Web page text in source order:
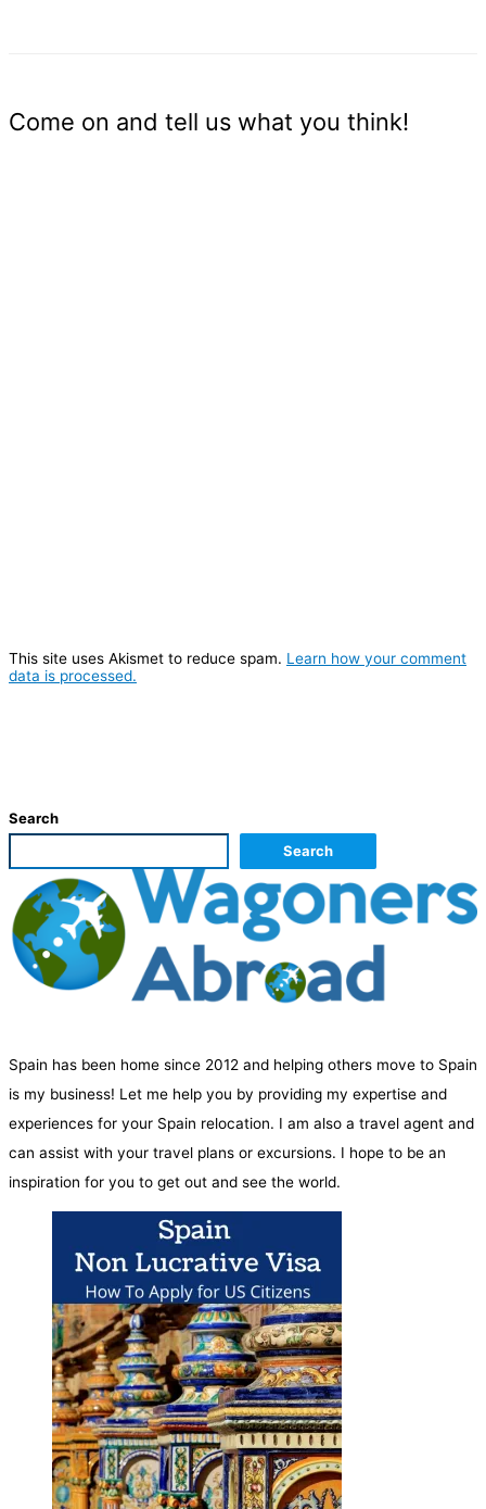
Come on and tell us what you think!
This site uses Akismet to reduce spam. Learn how your comment
data is processed.
Search
Search
Spain has been home since 2012 and helping others move to Spain
is my business! Let me help you by providing my expertise and
experiences for your Spain relocation. I am also a travel agent and
can assist with your travel plans or excursions. I hope to be an
inspiration for you to get out and see the world.